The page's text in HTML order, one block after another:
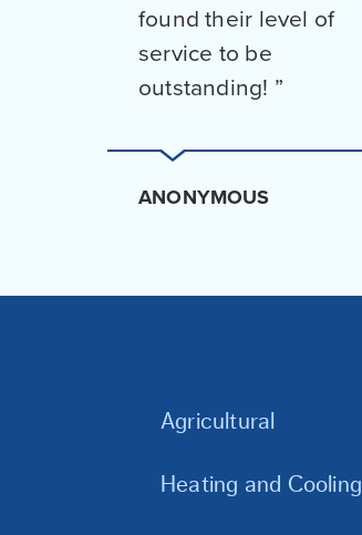
found their level of
service to be
outstanding!
ANONYMOUS
Agricultural
Heating and Cooling